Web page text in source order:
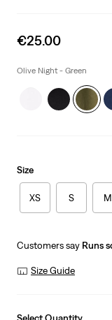
Sale
is
€25.00
Olive Night - Green
Size
XS S M
Customers say Runs
Size Guide